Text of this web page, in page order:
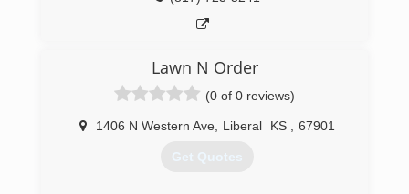
Lawn N Order
(0 of 0 reviews)
1406 N Western Ave, Liberal KS 67901
Get Quotes